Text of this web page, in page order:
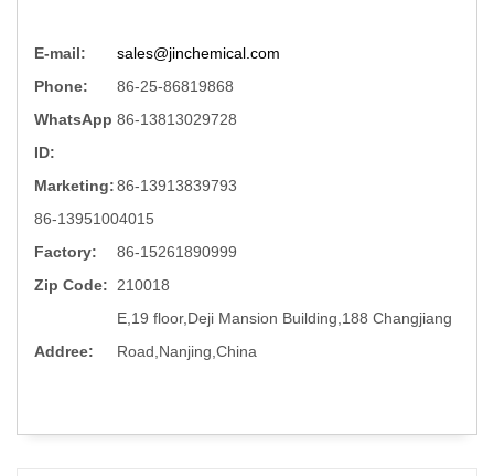
E-mail:
sales@jinchemical.com
Phone:
86-25-86819868
WhatsApp
ID:
86-13813029728
Marketing:86-13913839793
86-13951004015
Factory:
86-15261890999
Zip Code:
210018
Addree:
E,19 floor,Deji Mansion Building,188 Changjiang
Road,Nanjing,China